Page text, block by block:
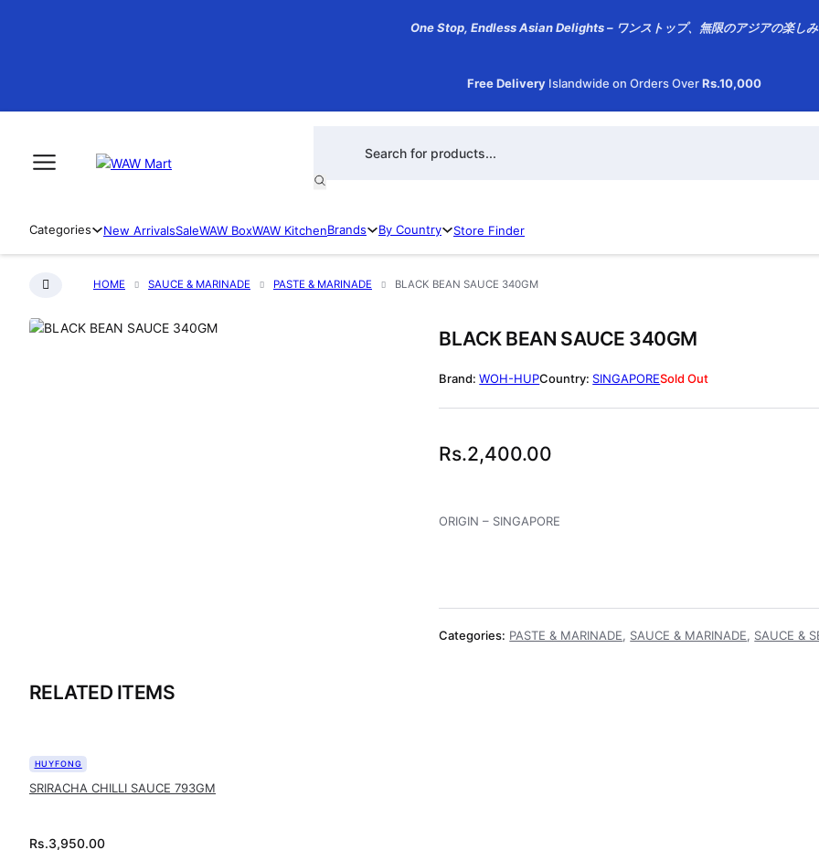
One Stop, Endless Asian Delights – ワンストップ、無限のアジアの楽しみ
Free Delivery Islandwide on Orders OverRs.10,000
Categories New ArrivalsSaleWAW BoxWAW KitchenBrands By Country Store Finder
HOME SAUCE & MARINADE PASTE & MARINADE BLACK BEAN SAUCE 340GM
BLACK BEAN SAUCE 340GM
WOH-HUP SINGAPORESold Out
Rs.2,400.00
ORIGIN – SINGAPORE
Categories: PASTE & MARINADE, SAUCE & MARINADE, SAUCE &
RELATED ITEMS
SRIRACHA CHILLI SAUCE 793GM
HUYFONG
Rs.3,950.00